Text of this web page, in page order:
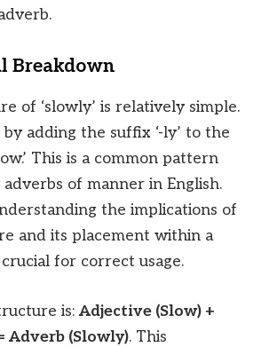
Breakdown
of ‘slowly’ is relatively simple.
adding the suffix ‘-ly’ to the
This is a common pattern
of manner in English.
the implications of
and its placement within a
for correct usage.
is: Adjective (Slow) +
Adverb (Slowly). This